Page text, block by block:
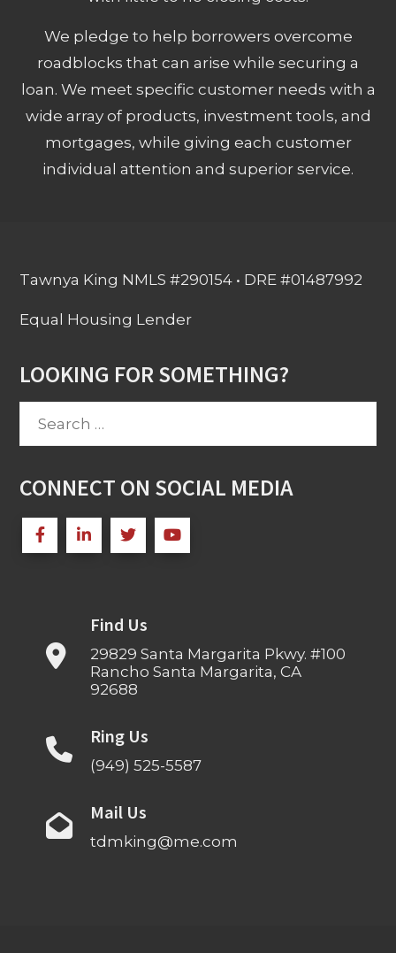
We pledge to help borrowers overcome
roadblocks that can arise while securing a
loan. We meet specific customer needs with a
wide array of products, investment tools, and
mortgages, while giving each customer
individual attention and superior service.
Tawnya King NMLS #290154 • DRE #01487992
Equal Housing Lender
LOOKING FOR SOMETHING?
CONNECT ON SOCIAL MEDIA
Find Us
29829 Santa Margarita Pkwy. #100
Rancho Santa Margarita, CA
92688
Ring Us
(949) 525-5587
Mail Us
tdmking@me.com